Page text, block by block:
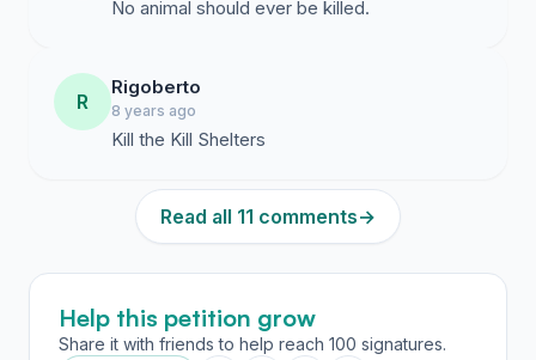
No animal should ever be killed.
R
Rigoberto
8 years ago
Kill the Kill Shelters
Read all 11 comments→
Help this petition grow
Share it with friends to help reach 100 signatures.